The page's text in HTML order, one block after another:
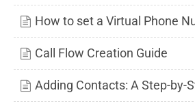
How to set a Virtual Phone
Call Flow Creation Guide
Adding Contacts: A Step-by-